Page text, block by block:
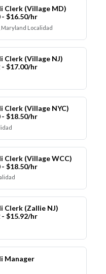
Clerk (Village MD)
- $16.50/hr
Localidad
Clerk (Village NJ)
- $17.00/hr
Clerk (Village NYC)
- $18.50/hr
Clerk (Village WCC)
- $18.50/hr
Clerk (Zallie NJ)
- $15.92/hr
Manager